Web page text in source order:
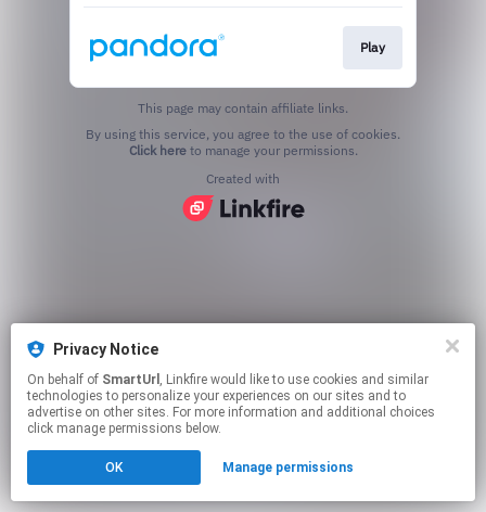
Privacy Notice
On behalf of SmartUrl , Linkfire would like to use cookies and similar
technologies to personalize your experiences on our sites and to
advertise on other sites. For more information and additional choices
click manage permissions below.
OK Manage permissions
Play
This page may contain affiliate links.
Click hereto manage your permissions.
Created with